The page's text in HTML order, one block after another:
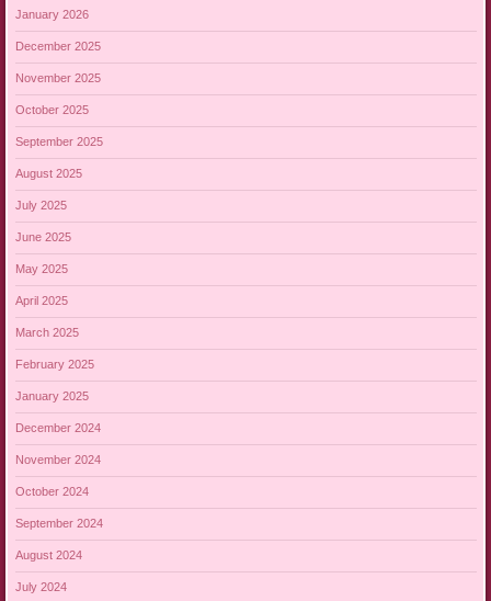
January 2026
December 2025
November 2025
October 2025
September 2025
August 2025
July 2025
June 2025
May 2025
April 2025
March 2025
February 2025
January 2025
December 2024
November 2024
October 2024
September 2024
August 2024
July 2024